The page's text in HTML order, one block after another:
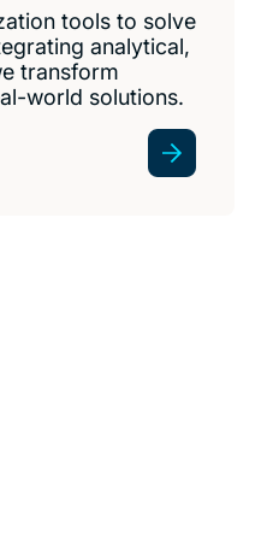
tools to solve
analytical,
transform
world solutions.